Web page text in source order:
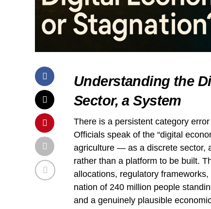
Understanding the
Sector, a System
There is a persistent category
Officials speak of the “digital
agriculture — as a discrete sector,
rather than a platform to be built.
allocations, regulatory
nation of 240 million people
and a genuinely plausible